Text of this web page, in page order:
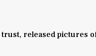
released pictures